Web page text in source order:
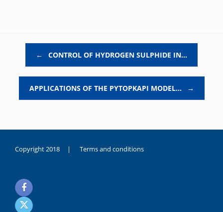
← CONTROL OF HYDROGEN SULPHIDE IN…
APPLICATIONS OF THE PYTOPKAPI MODEL… →
Copyright 2018 | Terms and conditions
noksanlık
yaşayan
genç
kız